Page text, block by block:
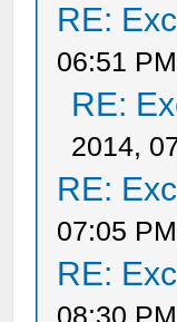
RE:
06:51 PM
RE:
2014,
RE:
07:05 PM
RE:
08:30 PM